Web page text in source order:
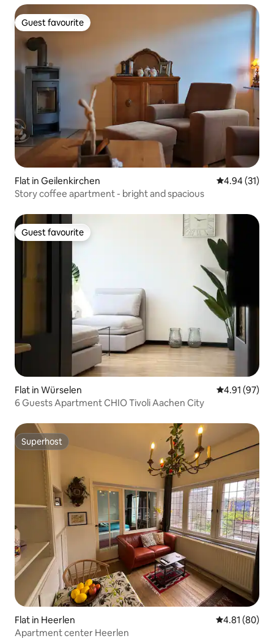
Guest favourite
Guest favourite
Flat in Geilenkirchen 4.94 out of 5
4.94 (31)
Story coffee apartment - bright and spacious
Guest favourite
Guest favourite
Flat in Würselen 4.91 out of 5
4.91 (97)
6 Guests Apartment CHIO Tivoli Aachen City
Superhost
Superhost
Flat in Heerlen 4.81 out of 5
4.81 (80)
Apartment center Heerlen